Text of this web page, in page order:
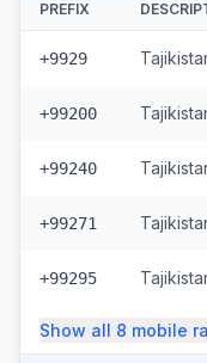
PREFIX
+9929
+99200
+99240
+99271
+99295
Show all 8 mobile